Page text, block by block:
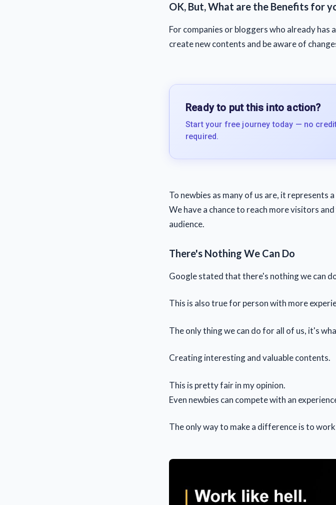
OK, But, What are the Benefits for
For companies or bloggers who already has
create new contents and be aware of
Ready to put this into action?
Start your free journey today — no
required.
To newbies as many of us are, it
We have a chance to reach more visitors
audience.
There's Nothing We Can Do
Google stated that there's nothing we can
This is also true for person with more
The only thing we can do for all of us, it's
Creating interesting and valuable contents.
This is pretty fair in my opinion.
Even newbies can compete with an
The only way to make a difference is to